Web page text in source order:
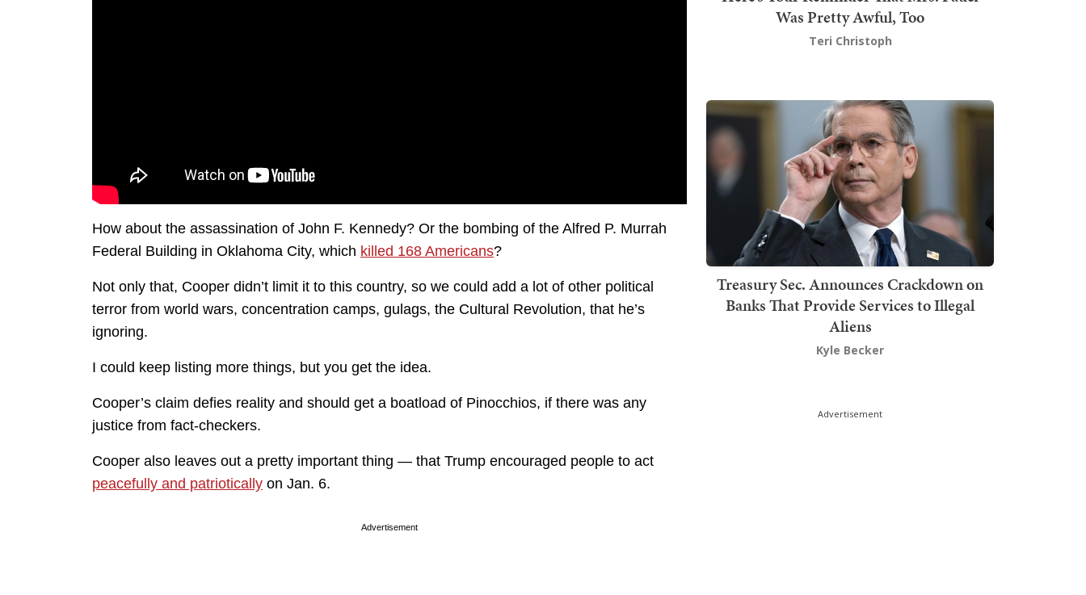
How about the assassination of John F. Kennedy? Or the bombing of the Alfred P. Murrah
Federal Building in Oklahoma City, which killed 168 Americans?
Not only that, Cooper didn’t limit it to this country, so we could add a lot of other political
terror from world wars, concentration camps, gulags, the Cultural Revolution, that he’s
ignoring.
I could keep listing more things, but you get the idea.
Cooper’s claim defies reality and should get a boatload of Pinocchios, if there was any
justice from fact-checkers.
Cooper also leaves out a pretty important thing — that Trump encouraged people to act
peacefully and patriotically on Jan. 6.
Advertisement
Was Pretty Awful, Too
Teri Christoph
Treasury Sec. Announces Crackdown on
Banks That Provide Services to Illegal
Aliens
Kyle Becker
Advertisement